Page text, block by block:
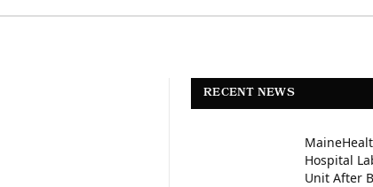
RECENT NEWS
Hospital
Unit After